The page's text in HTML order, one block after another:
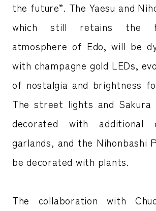
the future”. The Yaesu and
which still retains the
atmosphere of Edo, will be
with champagne gold LEDs,
of nostalgia and brightness
The street lights and
decorated with additional
garlands, and the Nihonbashi
be decorated with plants.
The collaboration with